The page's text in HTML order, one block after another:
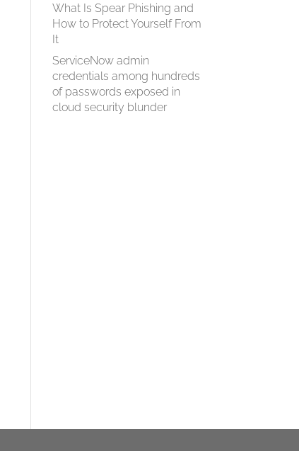
What Is Spear Phish­ing and
How to Pro­tect Your­self From
It
ServiceNow admin
credentials among hundreds
of passwords exposed in
cloud security blunder